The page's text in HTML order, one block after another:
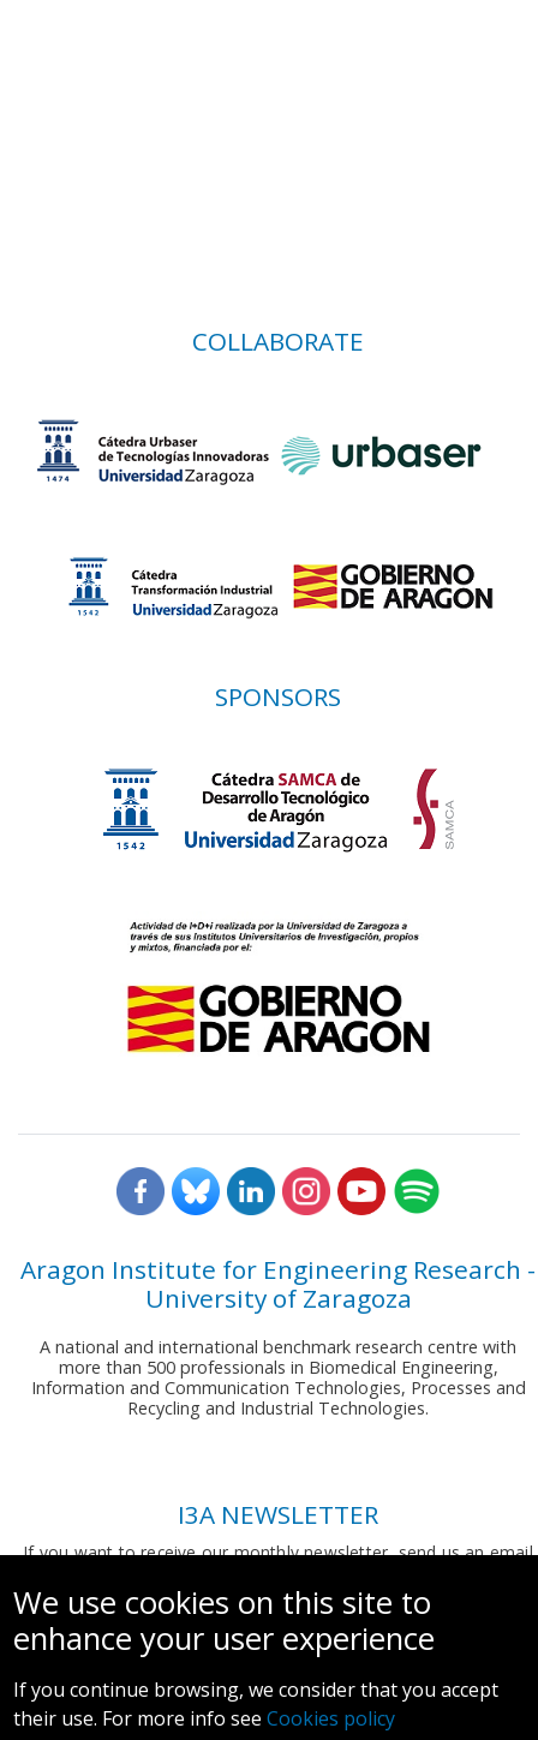
COLLABORATE
SPONSORS
Aragon Institute for Engineering Research -
University of Zaragoza
A national and international benchmark research centre with
more than 500 professionals in Biomedical Engineering,
Information and Communication Technologies, Processes and
Recycling and Industrial Technologies.
I3A NEWSLETTER
If you want to receive our monthly newsletter, send us an email
We use cookies on this site to
enhance your user experience
If you continue browsing, we consider that you accept
their use. For more info seeCookies policy